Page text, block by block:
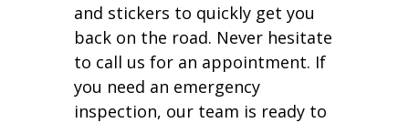
and stickers to quickly get you
back on the road. Never hesitate
to call us for an appointment. If
you need an emergency
inspection, our team is ready to